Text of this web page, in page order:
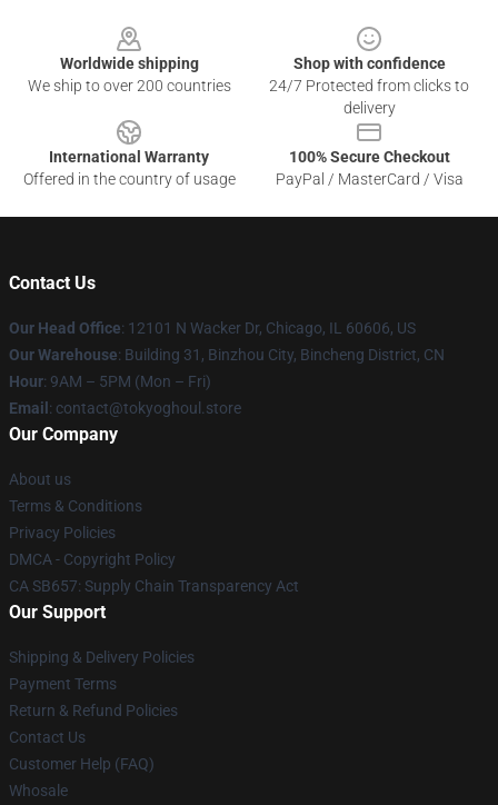
Worldwide shipping
We ship to over 200 countries
Shop with confidence
24/7 Protected from clicks to
delivery
International Warranty
Offered in the country of usage
100% Secure Checkout
PayPal / MasterCard / Visa
Contact Us
Our Head Office: 12101 N Wacker Dr, Chicago, IL 60606, US
Our Warehouse: Building 31, Binzhou City, Bincheng District, CN
Hour: 9AM – 5PM (Mon – Fri)
Email : contact@tokyoghoul.store
Our Company
About us
Terms & Conditions
Privacy Policies
DMCA - Copyright Policy
CA SB657: Supply Chain Transparency Act
Our Support
Shipping & Delivery Policies
Payment Terms
Return & Refund Policies
Contact Us
Customer Help (FAQ)
Whosale